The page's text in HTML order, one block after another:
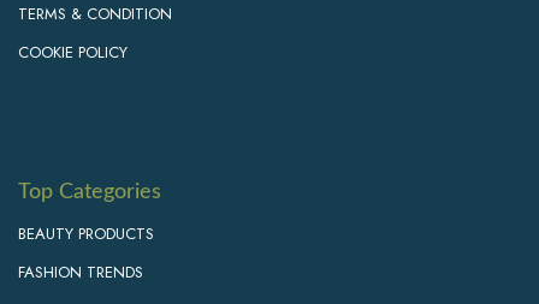
TERMS & CONDITION
COOKIE POLICY
Top Categories
BEAUTY PRODUCTS
FASHION TRENDS